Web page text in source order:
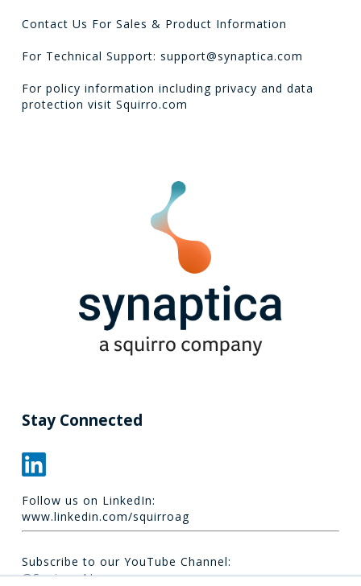
Contact Us For Sales & Product Information
For Technical Support: support@synaptica.com
For policy information including privacy and data
protection visit Squirro.com
Stay Connected
Follow us on LinkedIn:
www.linkedin.com/squirroag
Subscribe to our YouTube Channel:
@Squirro_AI